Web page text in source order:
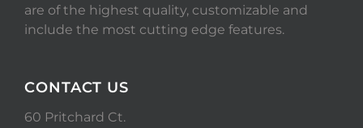
are of the highest quality, customizable and
include the most cutting edge features.
CONTACT US
60 Pritchard Ct.